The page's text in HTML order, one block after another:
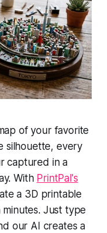
of your favorite
silhouette, every
captured in a
With PrintPal's
a 3D printable
Just type
our AI creates a